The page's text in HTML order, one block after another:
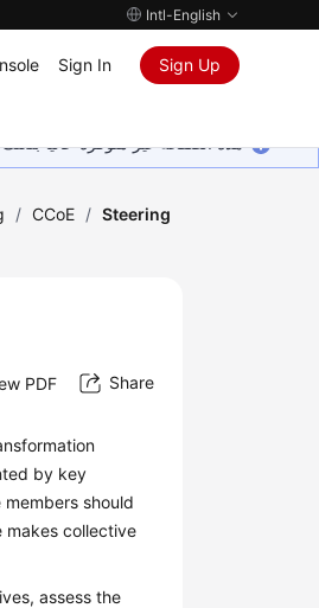
Intl-English
Sign In Sign Up
هذه الصفحة غير متوفرة حاليًا
/ CCoE / Steering
PDF Share
by key
members should
makes collective
assess the